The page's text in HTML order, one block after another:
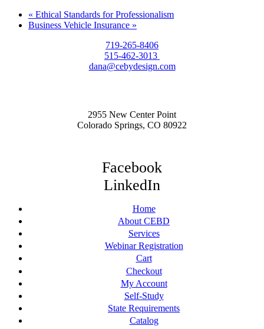
« Ethical Standards for Professionalism
Business Vehicle Insurance »
719-265-8406
515-462-3013
dana@cebydesign.com
2955 New Center Point
Colorado Springs, CO 80922
Facebook
LinkedIn
Home
About CEBD
Services
Webinar Registration
Cart
Checkout
My Account
Self-Study
State Requirements
Catalog